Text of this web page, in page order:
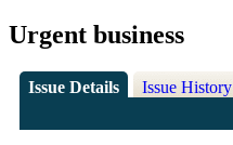
Urgent business
Issue Details Issue History